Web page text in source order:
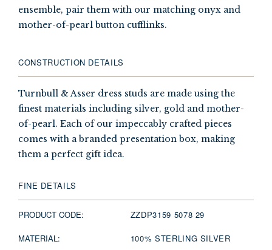
ensemble, pair them with our matching onyx and
mother-of-pearl button cufflinks.
CONSTRUCTION DETAILS
Turnbull & Asser dress studs are made using the
finest materials including silver, gold and mother-
of-pearl. Each of our impeccably crafted pieces
comes with a branded presentation box, making
them a perfect gift idea.
FINE DETAILS
PRODUCT CODE: ZZDP3159 5078 29
MATERIAL: 100% STERLING SILVER